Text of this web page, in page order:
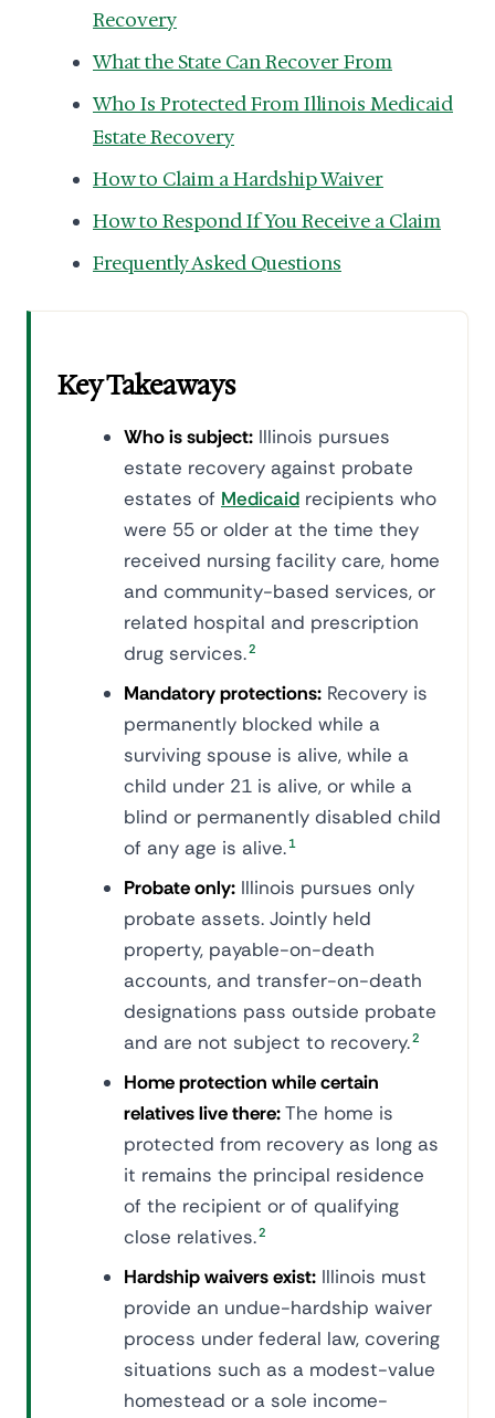
Recovery
What the State Can Recover From
Who Is Protected From Illinois Medicaid
Estate Recovery
How to Claim a Hardship Waiver
How to Respond If You Receive a Claim
Frequently Asked Questions
Key Takeaways
Who is subject: Illinois pursues
estate recovery against probate
estates of Medicaid recipients who
were 55 or older at the time they
received nursing facility care, home
and community-based services, or
related hospital and prescription
drug services.2
Mandatory protections: Recovery is
permanently blocked while a
surviving spouse is alive, while a
child under 21 is alive, or while a
blind or permanently disabled child
of any age is alive. 1
Probate only: Illinois pursues only
probate assets. Jointly held
property, payable-on-death
accounts, and transfer-on-death
designations pass outside probate
and are not subject to recovery.2
Home protection while certain
relatives live there:The home is
protected from recovery as long as
it remains the principal residence
of the recipient or of qualifying
close relatives.2
Hardship waivers exist: Illinois must
provide an undue-hardship waiver
process under federal law, covering
situations such as a modest-value
homestead or a sole income-